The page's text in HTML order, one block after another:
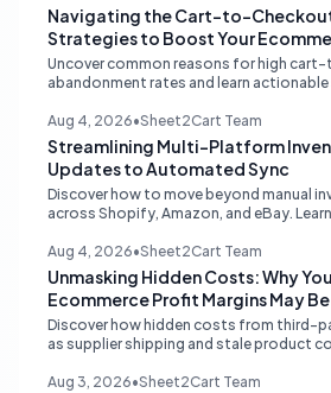
Navigating the Cart-to-
Strategies to Boost Your
Rate
Uncover common reasons for high
abandonment rates and learn
customer trust.
Aug 4, 2026•Sheet2Cart Team
Streamlining Multi-Platform
Updates to Automated Sync
Discover how to move beyond manual
across Shopify, Amazon, and eBay.
real-time stock synchronization.
Aug 4, 2026•Sheet2Cart Team
Unmasking Hidden Costs: Why
Ecommerce Profit Margins May
Discover how hidden costs from third-
as supplier shipping and stale product
strategies for accurate financial
Aug 3, 2026•Sheet2Cart Team